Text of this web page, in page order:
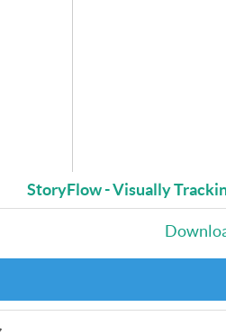
StoryFlow - Visually